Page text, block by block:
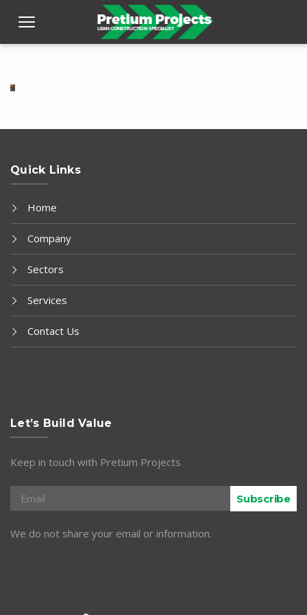
Quick Links
Home
Company
Sectors
Services
Contact Us
Let’s Build Value
Keep in touch with Pretium Projects
Subscribe
We do not share your email or information.